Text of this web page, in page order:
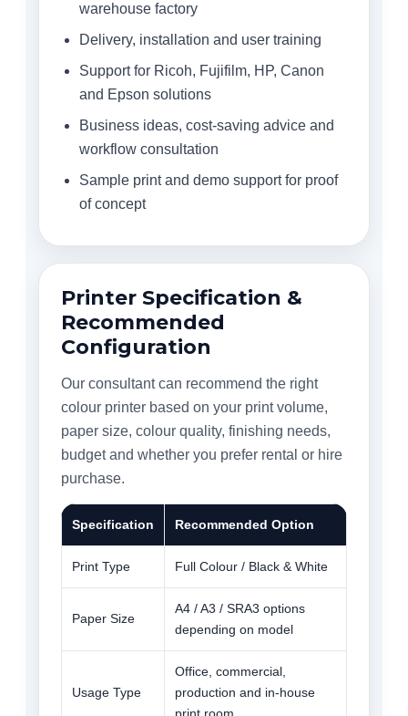
warehouse factory
Delivery, installation and user training
Support for Ricoh, Fujifilm, HP, Canon
and Epson solutions
Business ideas, cost-saving advice and
workflow consultation
Sample print and demo support for proof
of concept
Printer Specification &
Recommended
Configuration
Our consultant can recommend the right
colour printer based on your print volume,
paper size, colour quality, finishing needs,
budget and whether you prefer rental or hire
purchase.
Specification Recommended Option
Print Type Full Colour / Black & White
Paper Size
A4 / A3 / SRA3 options
depending on model
Usage Type
Office, commercial,
production and in-house